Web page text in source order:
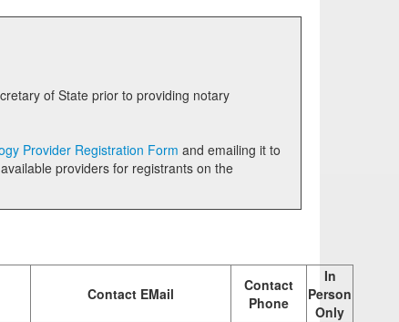
Provider Registration Form
Contact EMail
Contact
Phone
In
Person
Only